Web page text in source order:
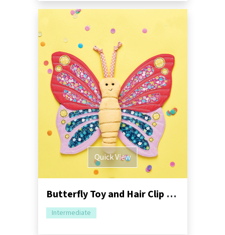
Quick View
Butterfly Toy and Hair Clip Sewing Pattern
Intermediate